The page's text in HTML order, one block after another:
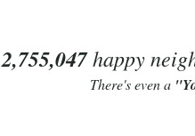
2,755,047happy
There's even a